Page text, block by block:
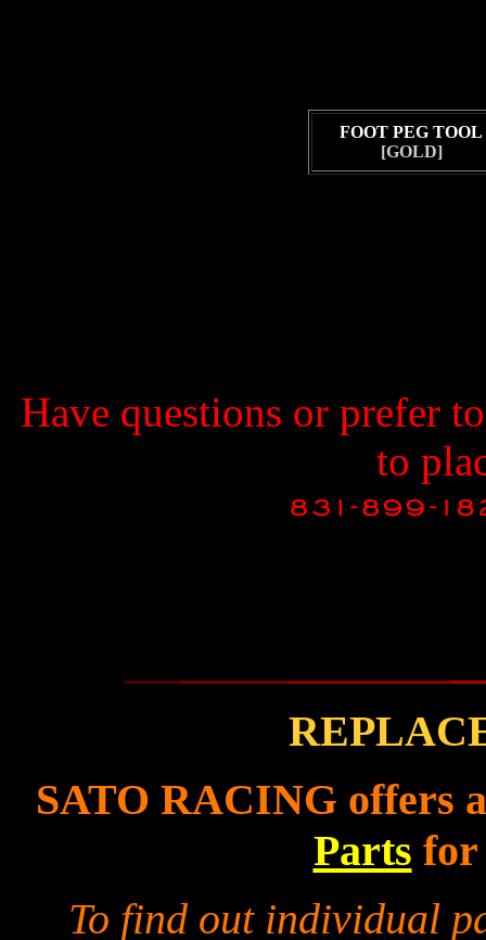
FOOT PEG TOOL
[GOLD]
Have questions or prefer
to
SATO RACING offers
Parts for
To find out individual